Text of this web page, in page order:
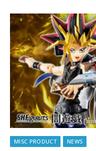
MISC PRODUCT NEWS